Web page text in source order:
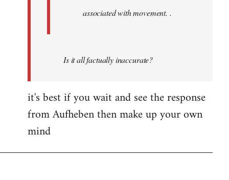
associated with movement. .
Is it all factually inaccurate?
it's best if you wait and see the response
from Aufheben then make up your own
mind